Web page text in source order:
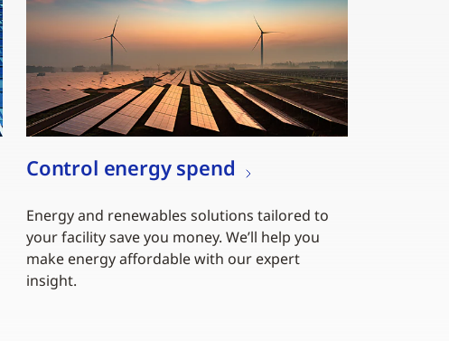
Control energy spend
Energy and renewables solutions tailored to
your facility save you money. We’ll help you
make energy affordable with our expert
insight.